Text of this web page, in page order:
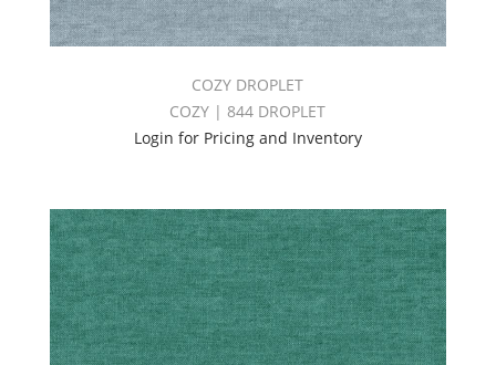
COZY DROPLET
COZY | 844 DROPLET
Login for Pricing and Inventory